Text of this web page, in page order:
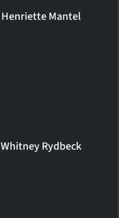
Henriette Mantel
Whitney Rydbeck